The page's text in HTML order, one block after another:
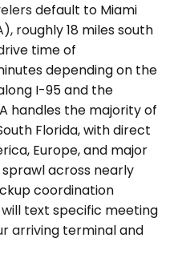
default to Miami
roughly 18 miles south
time of
depending on the
I-95 and the
handles the majority of
Florida, with direct
Europe, and major
sprawl across nearly
coordination
text specific meeting
arriving terminal and